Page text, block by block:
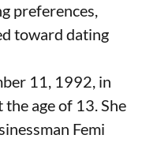
preferences,
toward dating
11, 1992, in
age of 13. She
Femi